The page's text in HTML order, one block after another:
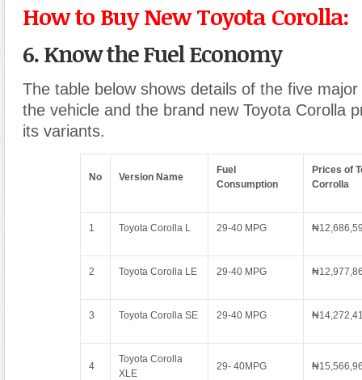
How to Buy New Toyota Corolla:
6. Know the Fuel Economy
The table below shows details of the five
the vehicle and the brand new Toyota Corolla
its variants.
No Version Name
Fuel
Consumption
Prices of
Corrolla
1 Toyota Corolla L 29-40 MPG
2 Toyota Corolla LE 29-40 MPG
3 Toyota Corolla SE 29-40 MPG
4
Toyota Corolla
XLE
29- 40MPG